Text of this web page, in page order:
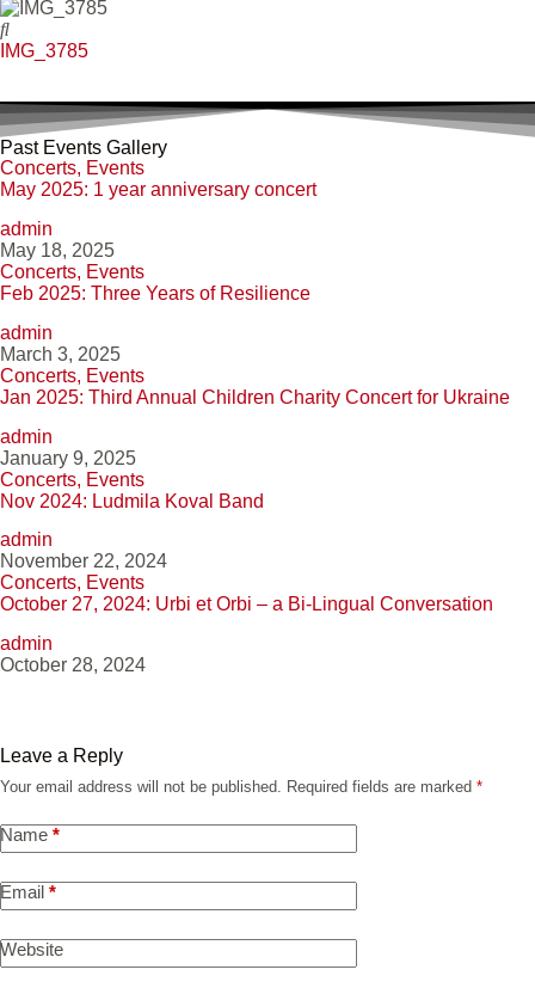
IMG_3785
Past Events Gallery
Concerts, Events
May 2025: 1 year anniversary concert
admin
May 18, 2025
Concerts, Events
Feb 2025: Three Years of Resilience
admin
March 3, 2025
Concerts, Events
Jan 2025: Third Annual Children Charity Concert for Ukraine
admin
January 9, 2025
Concerts, Events
Nov 2024: Ludmila Koval Band
admin
November 22, 2024
Concerts, Events
October 27, 2024: Urbi et Orbi – a Bi-Lingual Conversation
admin
October 28, 2024
Leave a Reply
Your email address will not be published. Required fields are marked *
Name *
Email *
Website